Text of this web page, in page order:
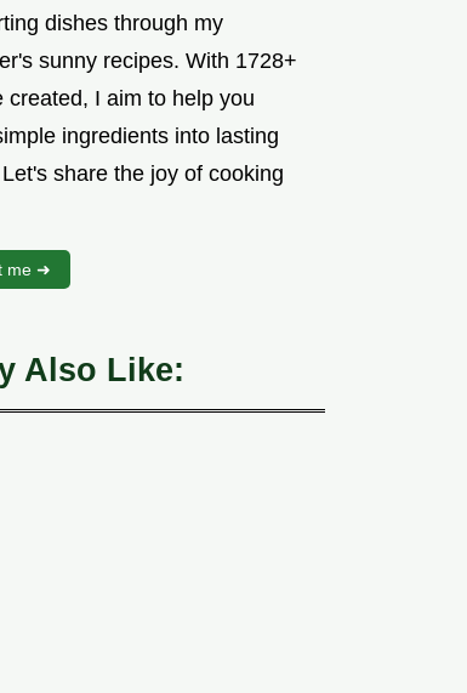
dishes through my
sunny recipes. With 1728+
created, I aim to help you
ingredients into lasting
share the joy of cooking
me ➜
Also Like: